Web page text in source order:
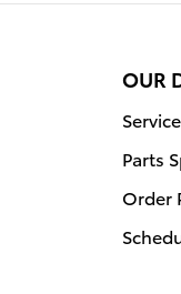
OUR
Parts
Order